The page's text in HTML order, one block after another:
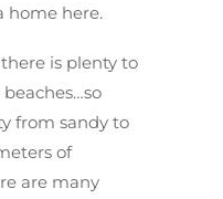
home here.
is plenty to
from sandy to
of
are many